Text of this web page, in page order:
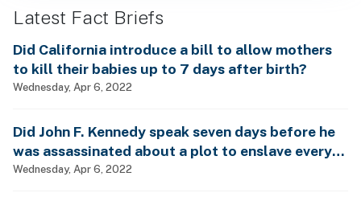
Latest Fact Briefs
Did California introduce a bill to allow mothers
to kill their babies up to 7 days after birth?
Wednesday, Apr 6, 2022
Did John F. Kennedy speak seven days before he
was assassinated about a plot to enslave every
man, woman and child?
Wednesday, Apr 6, 2022